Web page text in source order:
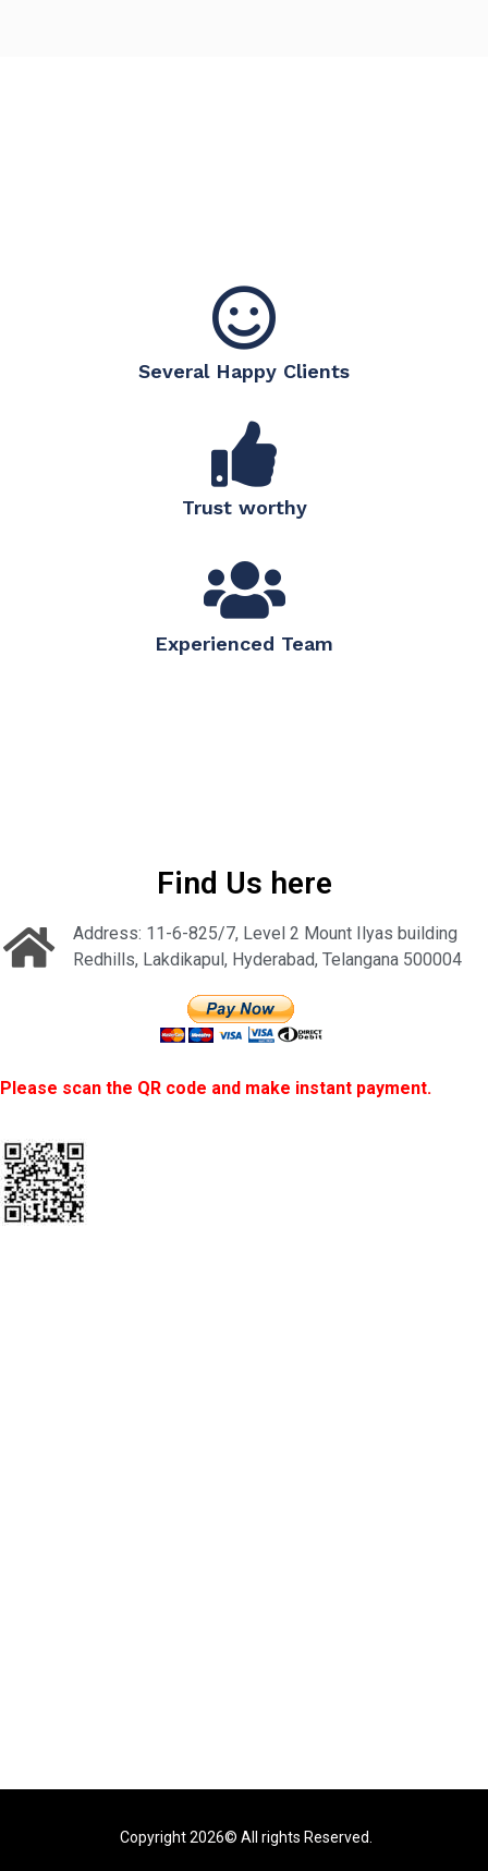
Several Happy Clients
Trust worthy
Experienced Team
Find Us here
Address: 11-6-825/7, Level 2 Mount Ilyas building
Redhills, Lakdikapul, Hyderabad, Telangana 500004
Please scan the QR code and make instant payment.
Copyright 2026© All rights Reserved.